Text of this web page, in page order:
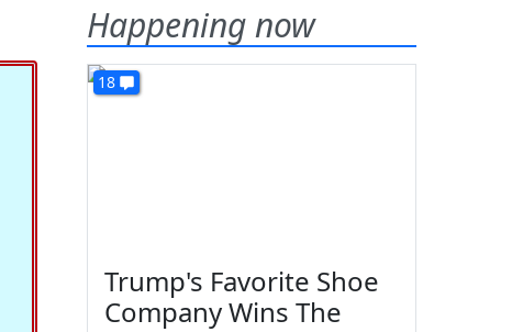
Happening now
18
Trump's Favorite Shoe
Company Wins The